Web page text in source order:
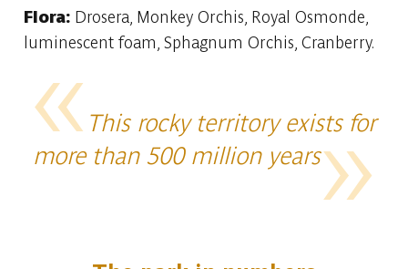
Flora: Drosera, Monkey Orchis, Royal Osmonde,
luminescent foam, Sphagnum Orchis, Cranberry.
This rocky territory exists for
more than 500 million years